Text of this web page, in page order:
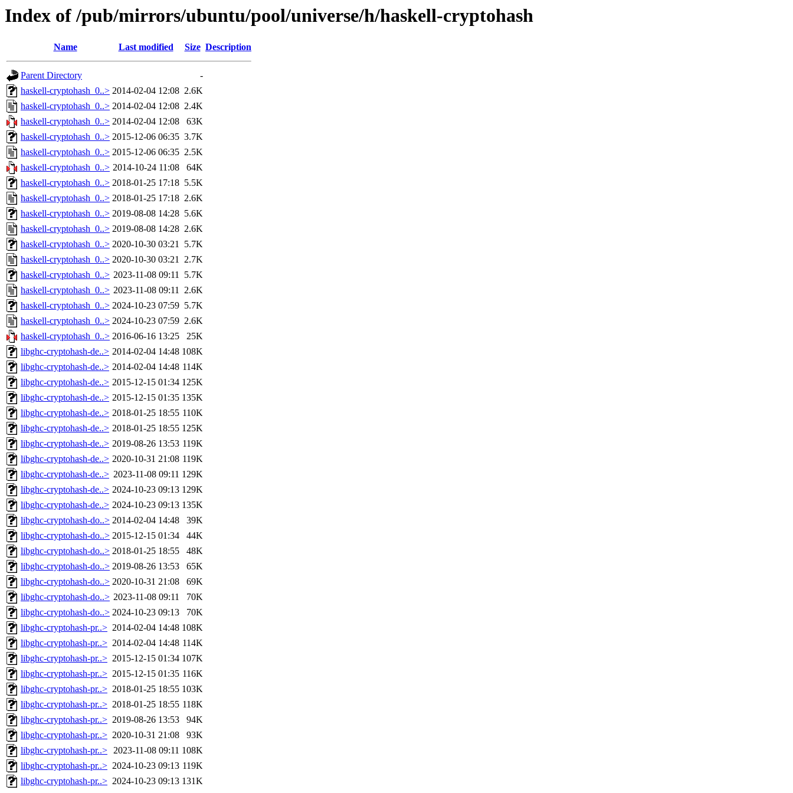
Index of /pub/mirrors/ubuntu/pool/universe/h/haskell-cryptohash
Name Last modified Size Description
Parent Directory
-
haskell-cryptohash_0..> 2014-02-04 12:08 2.6K
haskell-cryptohash_0..> 2014-02-04 12:08 2.4K
haskell-cryptohash_0..> 2014-02-04 12:08
63K
haskell-cryptohash_0..> 2015-12-06 06:35 3.7K
haskell-cryptohash_0..> 2015-12-06 06:35 2.5K
haskell-cryptohash_0..> 2014-10-24 11:08
64K
haskell-cryptohash_0..> 2018-01-25 17:18 5.5K
haskell-cryptohash_0..> 2018-01-25 17:18 2.6K
haskell-cryptohash_0..> 2019-08-08 14:28 5.6K
haskell-cryptohash_0..> 2019-08-08 14:28 2.6K
haskell-cryptohash_0..> 2020-10-30 03:21 5.7K
haskell-cryptohash_0..> 2020-10-30 03:21 2.7K
haskell-cryptohash_0..> 2023-11-08 09:11 5.7K
haskell-cryptohash_0..> 2023-11-08 09:11 2.6K
haskell-cryptohash_0..> 2024-10-23 07:59 5.7K
haskell-cryptohash_0..> 2024-10-23 07:59 2.6K
haskell-cryptohash_0..> 2016-06-16 13:25
25K
libghc-cryptohash-de..> 2014-02-04 14:48 108K
libghc-cryptohash-de..> 2014-02-04 14:48 114K
libghc-cryptohash-de..> 2015-12-15 01:34 125K
libghc-cryptohash-de..> 2015-12-15 01:35 135K
libghc-cryptohash-de..> 2018-01-25 18:55 110K
libghc-cryptohash-de..> 2018-01-25 18:55 125K
libghc-cryptohash-de..> 2019-08-26 13:53 119K
libghc-cryptohash-de..> 2020-10-31 21:08 119K
libghc-cryptohash-de..> 2023-11-08 09:11 129K
libghc-cryptohash-de..> 2024-10-23 09:13 129K
libghc-cryptohash-de..> 2024-10-23 09:13 135K
libghc-cryptohash-do..> 2014-02-04 14:48
39K
libghc-cryptohash-do..> 2015-12-15 01:34
44K
libghc-cryptohash-do..> 2018-01-25 18:55
48K
libghc-cryptohash-do..> 2019-08-26 13:53
65K
libghc-cryptohash-do..> 2020-10-31 21:08
69K
libghc-cryptohash-do..> 2023-11-08 09:11
70K
libghc-cryptohash-do..> 2024-10-23 09:13
70K
libghc-cryptohash-pr..> 2014-02-04 14:48 108K
libghc-cryptohash-pr..> 2014-02-04 14:48 114K
libghc-cryptohash-pr..> 2015-12-15 01:34 107K
libghc-cryptohash-pr..> 2015-12-15 01:35 116K
libghc-cryptohash-pr..> 2018-01-25 18:55 103K
libghc-cryptohash-pr..> 2018-01-25 18:55 118K
libghc-cryptohash-pr..> 2019-08-26 13:53
94K
libghc-cryptohash-pr..> 2020-10-31 21:08
93K
libghc-cryptohash-pr..> 2023-11-08 09:11 108K
libghc-cryptohash-pr..> 2024-10-23 09:13 119K
libghc-cryptohash-pr..> 2024-10-23 09:13 131K